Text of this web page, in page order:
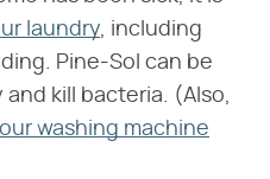
laundry, including
Pine-Sol can be
kill bacteria. (Also,
washing machine